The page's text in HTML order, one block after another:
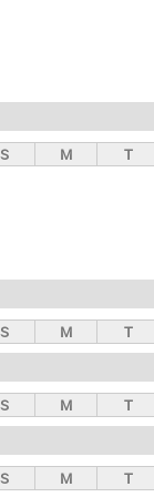
S M T
S M T
S M T
S M T